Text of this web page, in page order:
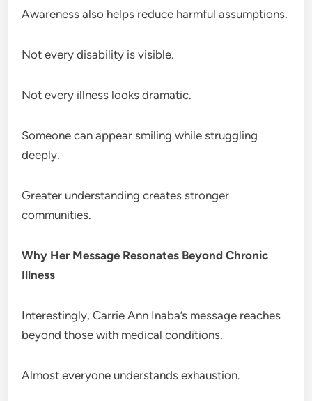
Awareness also helps reduce harmful assumptions.
Not every disability is visible.
Not every illness looks dramatic.
Someone can appear smiling while struggling
deeply.
Greater understanding creates stronger
communities.
Why Her Message Resonates Beyond Chronic
Illness
Interestingly, Carrie Ann Inaba’s message reaches
beyond those with medical conditions.
Almost everyone understands exhaustion.